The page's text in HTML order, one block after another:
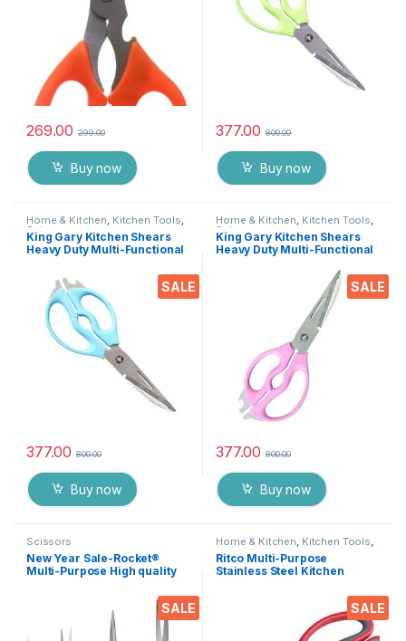
269.00 299.00
Buy now
377.00 800.00
Buy now
SALE
Home & Kitchen, Kitchen Tools,
Scissors
King Gary Kitchen Shears
Heavy Duty Multi-Functional
Apart Kitchen Shears for
Cutting Chicken Meat Fish
Foods Herbs Vegetables &
Fruits
377.00 800.00
Buy now
SALE
Home & Kitchen, Kitchen Tools,
Scissors
King Gary Kitchen Shears
Heavy Duty Multi-Functional
Apart Kitchen Shears for
Cutting Chicken Meat Fish
Foods Herbs Vegetables &
377.00 800.00
Buy now
SALE
Scissors
New Year Sale-Rocket®
Multi-Purpose High quality
SALE
Home & Kitchen, Kitchen Tools,
Scissors
Ritco Multi-Purpose
Stainless Steel Kitchen
Fish Scales, Walnut, Shrimp,
Crab, Chicken Etc EZ530